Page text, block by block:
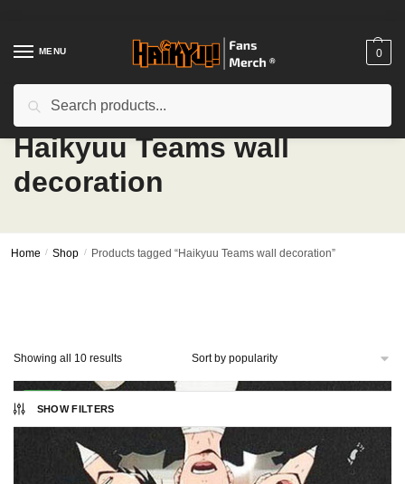
navigation
contentMENU 0
Haikyuu Teams wall
decoration
Home / Shop / Products tagged “Haikyuu Teams wall decoration”
SHOW FILTERS
Showing all 10 resultsSorted
popularity